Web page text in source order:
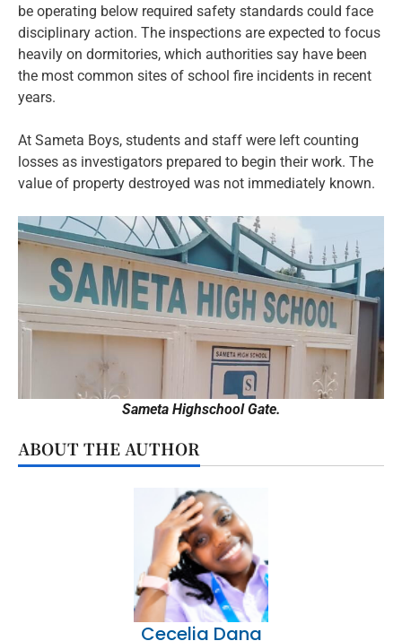
be operating below required safety standards could face
disciplinary action. The inspections are expected to focus
heavily on dormitories, which authorities say have been
the most common sites of school fire incidents in recent
years.
At Sameta Boys, students and staff were left counting
losses as investigators prepared to begin their work. The
value of property destroyed was not immediately known.
Sameta Highschool Gate.
ABOUT THE AUTHOR
Cecelia Dana